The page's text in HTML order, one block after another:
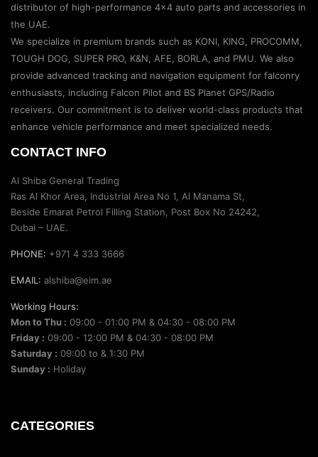
distributor of high-performance 4×4 auto parts and accessories in
the UAE.
We specialize in premium brands such as KONI, KING, PROCOMM,
TOUGH DOG, SUPER PRO, K&N, AFE, BORLA, and PMU. We also
provide advanced tracking and navigation equipment for falconry
enthusiasts, including Falcon Pilot and BS Planet GPS/Radio
receivers. Our commitment is to deliver world-class products that
enhance vehicle performance and meet specialized needs.
CONTACT INFO
Al Shiba General Trading
Ras Al Khor Area, Industrial Area No 1, Al Manama St,
Beside Emarat Petrol Filling Station, Post Box No 24242,
Dubai – UAE.
PHONE: +971 4 333 3666
EMAIL: alshiba@eim.ae
Working Hours:
Mon to Thu : 09:00 - 01:00 PM & 04:30 - 08:00 PM
Friday : 09:00 - 12:00 PM & 04:30 - 08:00 PM
Saturday : 09:00 to & 1:30 PM
Sunday : Holiday
CATEGORIES